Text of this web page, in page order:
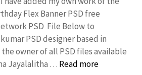
Flex Banner PSD free
PSD File Below to
PSD designer based in
owner of all PSD files available
Jayalalitha … Read more